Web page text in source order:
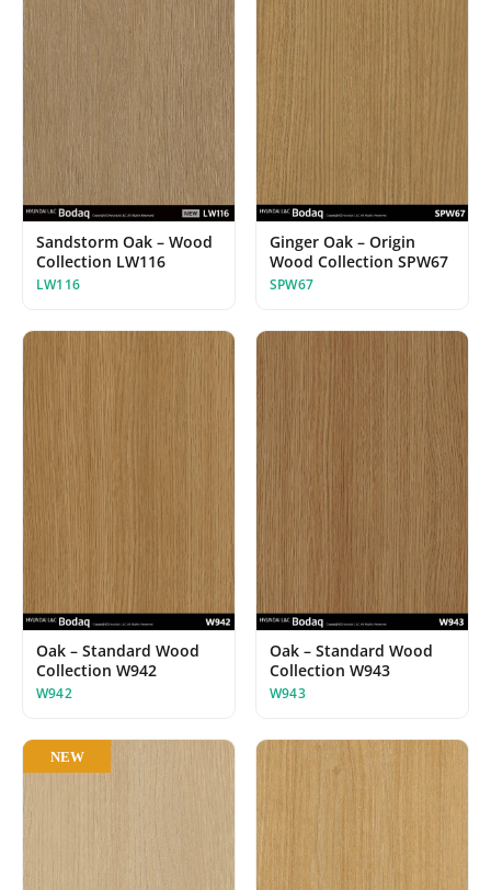
Sandstorm Oak – Wood
Collection LW116
LW116
Ginger Oak – Origin
Wood Collection SPW67
SPW67
Oak – Standard Wood
Collection W942
W942
Oak – Standard Wood
Collection W943
W943
NEW